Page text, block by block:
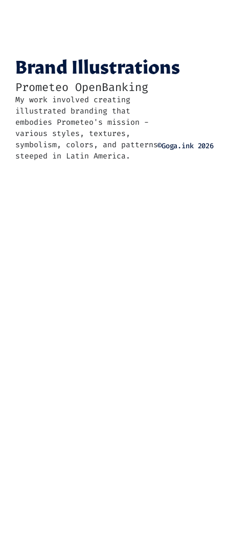
Brand Illustrations
Prometeo OpenBanking
My work involved creating
illustrated branding that
embodies Prometeo's mission -
various styles, textures,
symbolism, colors, and patterns
steeped in Latin America.
©Goga.ink 2026